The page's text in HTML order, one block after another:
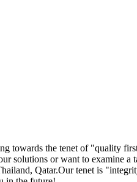
towards the tenet of "quality
solutions or want to examine a
Qatar.Our tenet is